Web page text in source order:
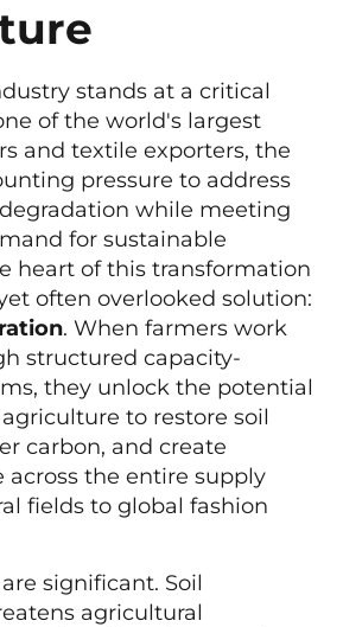
stands at a critical
of the world's largest
and textile exporters, the
pressure to address
while meeting
for sustainable
heart of this transformation
often overlooked solution:
. When farmers work
structured capacity-
they unlock the potential
to restore soil
carbon, and create
across the entire supply
fields to global fashion
significant. Soil
agricultural